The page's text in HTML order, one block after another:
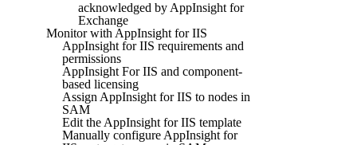
acknowledged by AppInsight for
Exchange
Monitor with AppInsight for IIS
AppInsight for IIS requirements and
permissions
AppInsight For IIS and component-
based licensing
Assign AppInsight for IIS to nodes in
SAM
Edit the AppInsight for IIS template
Manually configure AppInsight for